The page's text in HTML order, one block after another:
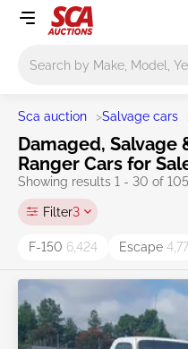
Sca auction >Salvage cars
Damaged, Salvage
Ranger Cars for
Showing results 1 - 30 of
Filter3
F-150 6,424 Escape